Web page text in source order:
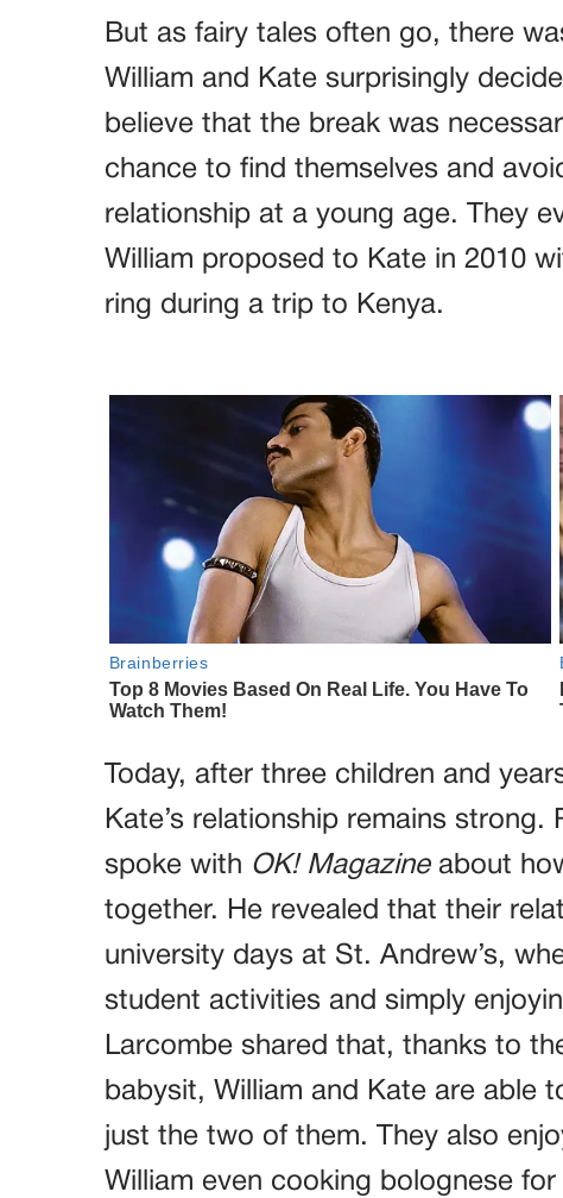
But as fairy tales often go, there
William and Kate surprisingly
believe that the break was
chance to find themselves and
relationship at a young age. They
William proposed to Kate in 2010
ring during a trip to Kenya.
Today, after three children and
Kate’s relationship remains
spoke with OK! Magazineabout
together. He revealed that their
university days at St. Andrew’s,
student activities and simply
Larcombe shared that, thanks to
babysit, William and Kate are able
just the two of them. They also
William even cooking bolognese